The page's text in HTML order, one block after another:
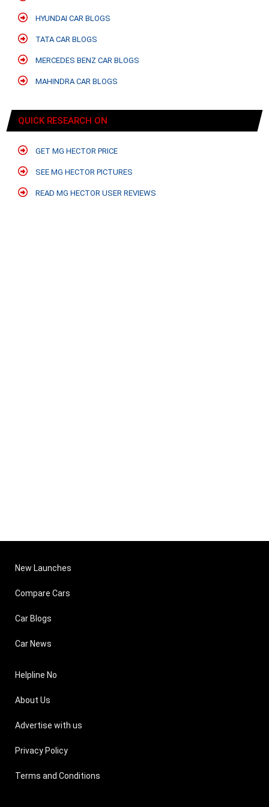
HYUNDAI CAR BLOGS
TATA CAR BLOGS
MERCEDES BENZ CAR BLOGS
MAHINDRA CAR BLOGS
QUICK RESEARCH ON
GET MG HECTOR PRICE
SEE MG HECTOR PICTURES
READ MG HECTOR USER REVIEWS
New Launches
Compare Cars
Car Blogs
Car News
Helpline No
About Us
Advertise with us
Privacy Policy
Terms and Conditions